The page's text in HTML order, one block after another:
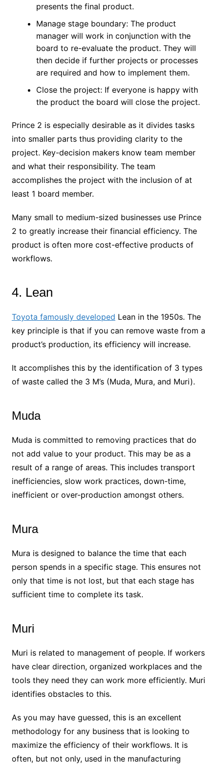
presents the final product.
Manage stage boundary: The product
manager will work in conjunction with the
board to re-evaluate the product. They will
then decide if further projects or processes
are required and how to implement them.
Close the project: If everyone is happy with
the product the board will close the project.
Prince 2 is especially desirable as it divides tasks
into smaller parts thus providing clarity to the
project. Key-decision makers know team member
and what their responsibility. The team
accomplishes the project with the inclusion of at
least 1 board member.
Many small to medium-sized businesses use Prince
2 to greatly increase their financial efficiency. The
product is often more cost-effective products of
workflows.
4. Lean
Toyota famously developed Lean in the 1950s. The
key principle is that if you can remove waste from a
product’s production, its efficiency will increase.
It accomplishes this by the identification of 3 types
of waste called the 3 M’s (Muda, Mura, and Muri).
Muda
Muda is committed to removing practices that do
not add value to your product. This may be as a
result of a range of areas. This includes transport
inefficiencies, slow work practices, down-time,
inefficient or over-production amongst others.
Mura
Mura is designed to balance the time that each
person spends in a specific stage. This ensures not
only that time is not lost, but that each stage has
sufficient time to complete its task.
Muri
Muri is related to management of people. If workers
have clear direction, organized workplaces and the
tools they need they can work more efficiently. Muri
identifies obstacles to this.
As you may have guessed, this is an excellent
methodology for any business that is looking to
maximize the efficiency of their workflows. It is
often, but not only, used in the manufacturing